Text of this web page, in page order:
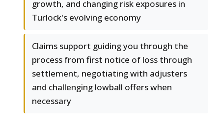
growth, and changing risk exposures in
Turlock's evolving economy
Claims support guiding you through the
process from first notice of loss through
settlement, negotiating with adjusters
and challenging lowball offers when
necessary